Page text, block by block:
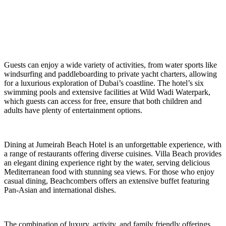
Guests can enjoy a wide variety of activities, from water sports like
windsurfing and paddleboarding to private yacht charters, allowing
for a luxurious exploration of Dubai’s coastline. The hotel’s six
swimming pools and extensive facilities at Wild Wadi Waterpark,
which guests can access for free, ensure that both children and
adults have plenty of entertainment options.
Dining at Jumeirah Beach Hotel is an unforgettable experience, with
a range of restaurants offering diverse cuisines. Villa Beach provides
an elegant dining experience right by the water, serving delicious
Mediterranean food with stunning sea views. For those who enjoy
casual dining, Beachcombers offers an extensive buffet featuring
Pan-Asian and international dishes.
The combination of luxury, activity, and family friendly offerings